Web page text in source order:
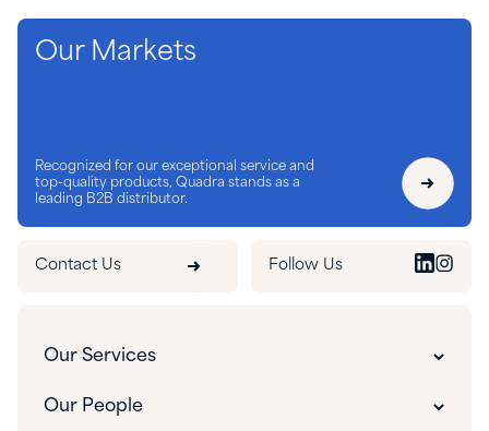
Our Markets
Recognized for our exceptional service and
top-quality products, Quadra stands as a
leading B2B distributor.
Contact Us Follow Us
Our Services
Our Services
Our People